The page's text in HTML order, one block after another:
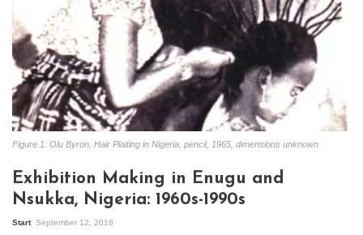
Figure 1: Olu Byron, Hair Plaiting in Nigeria, pencil, 1965, dimensions unknown
Exhibition Making in Enugu and
Nsukka, Nigeria: 1960s-1990s
Start September 12, 2018